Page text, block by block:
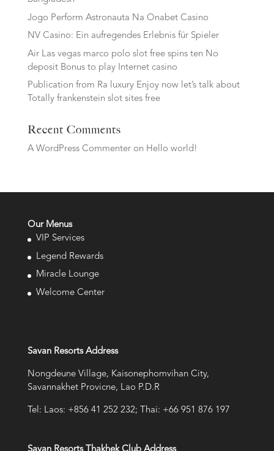
Jogo Perform Astronauta Na Onabet Casino
NV Casino: Ein aufregendes Erlebnis für Spieler
Air Las vegas marco polo slot free spins ten No
deposit Bonus to play Internet casino
Publication from Ra luxury Enjoy now let’s talk about
Totally frankenstein slot sites free
Recent Comments
A WordPress Commenteron Hello world!
Our Menus
VIP Services
Legend Rewards
Miracle Lounge
Welcome Center
Savan Resorts Address
Nongdeune Village, Kaisonephomvihan City,
Savannakhet Provicne, Lao P.D.R
Tel: Laos: +856 41 252 232; Thai: +66 951 876 197